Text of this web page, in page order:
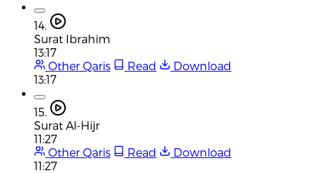
14.
Surat Ibrahim
13:17
Other Qaris
Read
Download
13:17
15.
Surat Al-Hijr
11:27
Other Qaris
Read
Download
11:27